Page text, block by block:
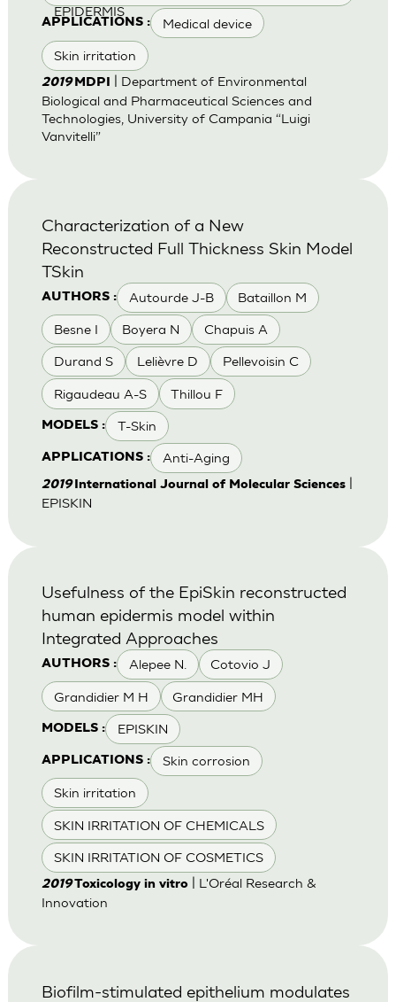
EPIDERMIS
APPLICATIONS : Medical device
Skin irritation
2019 MDPI
| Department of Environmental
Biological and Pharmaceutical Sciences and
Technologies, University of Campania “Luigi
Vanvitelli”
AUTHORS : Autourde J-B Bataillon M
Besne I Boyera N Chapuis A
Durand S Lelièvre D Pellevoisin C
Rigaudeau A-S Thillou F
MODELS : T-Skin
APPLICATIONS : Anti-Aging
Characterization of a New
Reconstructed Full Thickness Skin Model
TSkin
2019International Journal of Molecular Sciences|
EPISKIN
AUTHORS : Alepee N. Cotovio J
Grandidier M H Grandidier MH
MODELS : EPISKIN
APPLICATIONS : Skin corrosion
Skin irritation
SKIN IRRITATION OF CHEMICALS
SKIN IRRITATION OF COSMETICS
Usefulness of the EpiSkin reconstructed
human epidermis model within
Integrated Approaches
2019Toxicology in vitro| L'Oréal Research &
Innovation
Biofilm-stimulated epithelium modulates